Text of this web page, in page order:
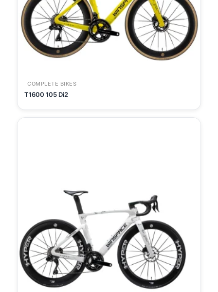
COMPLETE BIKES
T1600 105 Di2